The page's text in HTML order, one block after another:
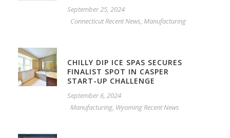
September 25, 2024
Connecticut Recent News, Manufacturing
CHILLY DIP ICE SPAS SECURES
FINALIST SPOT IN CASPER
START-UP CHALLENGE
September 6, 2024
Manufacturing, Wyoming Recent News